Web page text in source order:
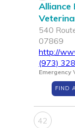
Alliance
540
07869
http://
(973)
Emergency
FIND
42